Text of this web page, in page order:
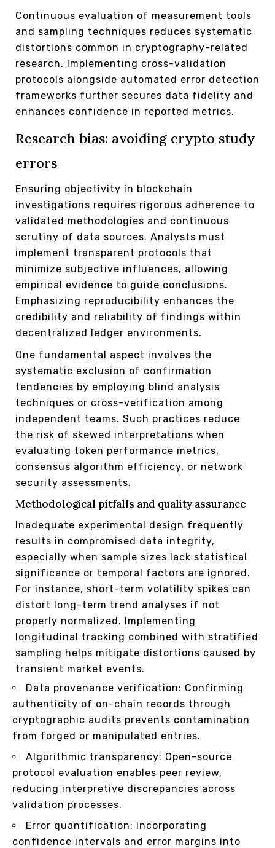
Continuous evaluation of measurement tools
and sampling techniques reduces systematic
distortions common in cryptography-related
research. Implementing cross-validation
protocols alongside automated error detection
frameworks further secures data fidelity and
enhances confidence in reported metrics.
Research bias: avoiding crypto study
errors
Ensuring objectivity in blockchain
investigations requires rigorous adherence to
validated methodologies and continuous
scrutiny of data sources. Analysts must
implement transparent protocols that
minimize subjective influences, allowing
empirical evidence to guide conclusions.
Emphasizing reproducibility enhances the
credibility and reliability of findings within
decentralized ledger environments.
One fundamental aspect involves the
systematic exclusion of confirmation
tendencies by employing blind analysis
techniques or cross-verification among
independent teams. Such practices reduce
the risk of skewed interpretations when
evaluating token performance metrics,
consensus algorithm efficiency, or network
security assessments.
Methodological pitfalls and quality assurance
Inadequate experimental design frequently
results in compromised data integrity,
especially when sample sizes lack statistical
significance or temporal factors are ignored.
For instance, short-term volatility spikes can
distort long-term trend analyses if not
properly normalized. Implementing
longitudinal tracking combined with stratified
sampling helps mitigate distortions caused by
transient market events.
Data provenance verification: Confirming
authenticity of on-chain records through
cryptographic audits prevents contamination
from forged or manipulated entries.
Algorithmic transparency: Open-source
protocol evaluation enables peer review,
reducing interpretive discrepancies across
validation processes.
Error quantification: Incorporating
confidence intervals and error margins into